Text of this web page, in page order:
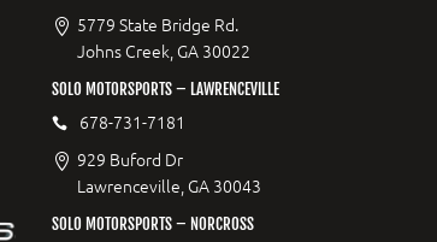
5779 State Bridge Rd.
Johns Creek, GA 30022
SOLO MOTORSPORTS – LAWRENCEVILLE
678-731-7181
929 Buford Dr
Lawrenceville, GA 30043
SOLO MOTORSPORTS – NORCROSS